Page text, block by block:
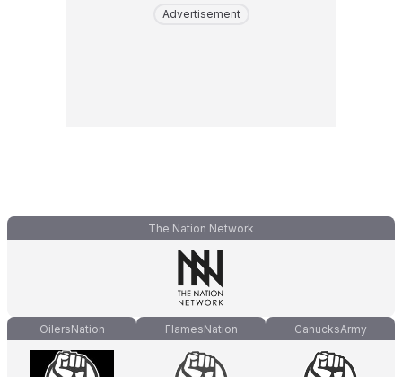
Advertisement
The Nation Network
OilersNation FlamesNation CanucksArmy